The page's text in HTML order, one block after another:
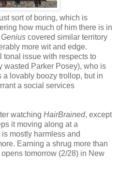
sort of boring, which is
how much of him there is in
covered similar territory
more wit and edge.
tonal issue with respects to
wasted Parker Posey), who is
a lovably boozy trollop, but in
a social services
watching HairBrained, except
it moving along at a
mostly harmless and
Earning a shrug more than
opens tomorrow (2/28) in New